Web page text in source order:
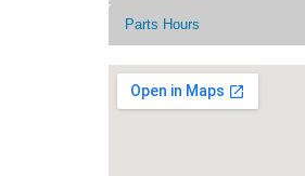
Parts Hours